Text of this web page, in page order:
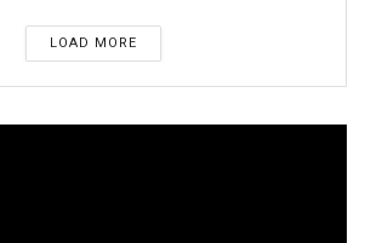
LOAD MORE